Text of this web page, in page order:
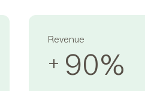
Revenue
+ 90%